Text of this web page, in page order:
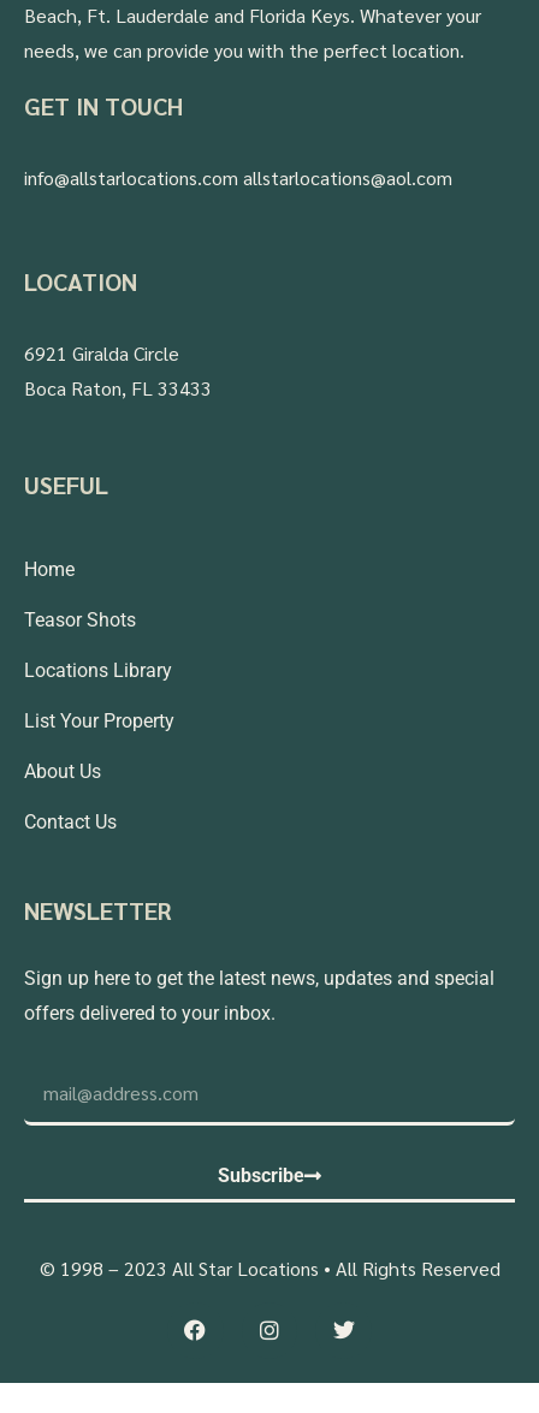
Beach, Ft. Lauderdale and Florida Keys. Whatever your
needs, we can provide you with the perfect location.
GET IN TOUCH
info@allstarlocations.com allstarlocations@aol.com
LOCATION
6921 Giralda Circle
Boca Raton, FL 33433
USEFUL
Home
Teasor Shots
Locations Library
List Your Property
About Us
Contact Us
NEWSLETTER
Sign up here to get the latest news, updates and special
offers delivered to your inbox.
Subscribe
© 1998 – 2023 All Star Locations • All Rights Reserved